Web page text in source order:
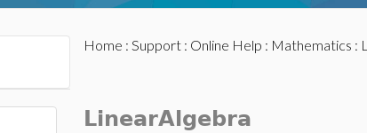
Home : Support: Online Help : Mathematics :
LinearAlgebra